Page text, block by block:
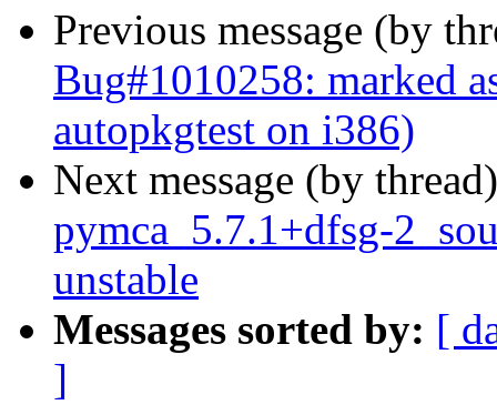
Previous message (by
Bug#1010258: marked
autopkgtest on i386)
Next message (by
pymca_5.7.1+dfsg-
unstable
Messages sorted by: [
]